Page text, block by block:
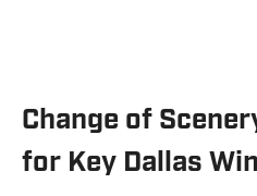
Change of
for Key Dallas